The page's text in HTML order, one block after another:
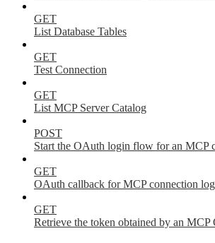
GET
List Database Tables
GET
Test Connection
GET
List MCP Server Catalog
POST
Start the OAuth login flow for an MCP
GET
OAuth callback for MCP connection
GET
Retrieve the token obtained by an